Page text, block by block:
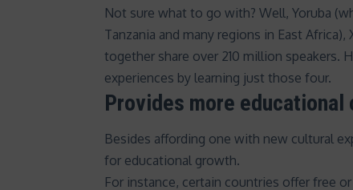
Not sure what to go with? Well, Yoruba
Tanzania and many regions in East
together share over 210 million speakers.
experiences by learning just those four.
Provides more
Besides affording one with new cultural
for educational growth.
For instance, certain countries offer free